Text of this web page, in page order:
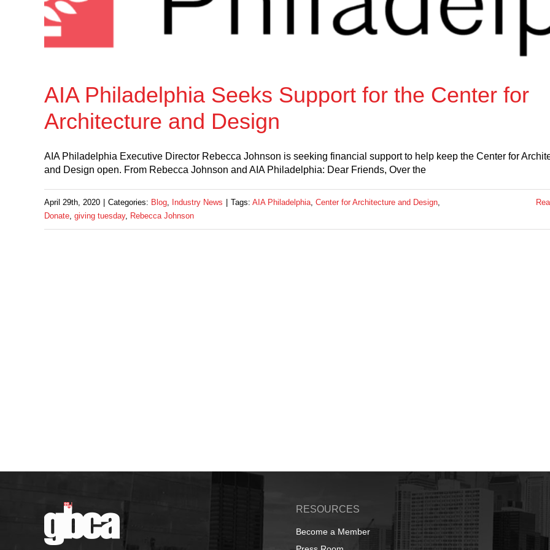
AIA Philadelphia Seeks Support for the Center for
Architecture and Design
AIA Philadelphia Executive Director Rebecca Johnson is seeking financial support to help keep the Center for
and Design open. From Rebecca Johnson and AIA Philadelphia: Dear Friends, Over the
April 29th, 2020 Categories: Blog, Industry News Tags: AIA Philadelphia, Center for Architecture and Design,
Donate, giving tuesday, Rebecca Johnson
RESOURCES
Become a Member